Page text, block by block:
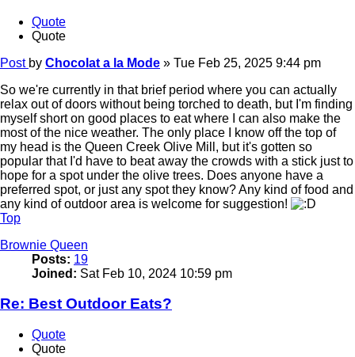
Quote
Quote
Post by Chocolat a la Mode » Tue Feb 25, 2025 9:44 pm
So we're currently in that brief period where you can actually
relax out of doors without being torched to death, but I'm finding
myself short on good places to eat where I can also make the
most of the nice weather. The only place I know off the top of
my head is the Queen Creek Olive Mill, but it's gotten so
popular that I'd have to beat away the crowds with a stick just to
hope for a spot under the olive trees. Does anyone have a
preferred spot, or just any spot they know? Any kind of food and
any kind of outdoor area is welcome for suggestion!
Top
Brownie Queen
Posts: 19
Joined: Sat Feb 10, 2024 10:59 pm
Re: Best Outdoor Eats?
Quote
Quote